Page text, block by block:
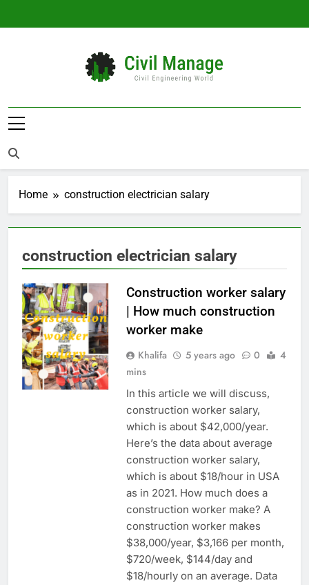
Civil Manage
Home construction electrician salary
construction electrician salary
Construction worker salary
| How much construction
worker make
Khalifa 5 years ago 0
4
mins
In this article we will discuss,
construction worker salary,
which is about $42,000/year.
Here’s the data about average
construction worker salary,
which is about $18/hour in USA
as in 2021. How much does a
construction worker make? A
construction worker makes
$38,000/year, $3,166 per month,
$720/week, $144/day and
$18/hourly on an average. Data